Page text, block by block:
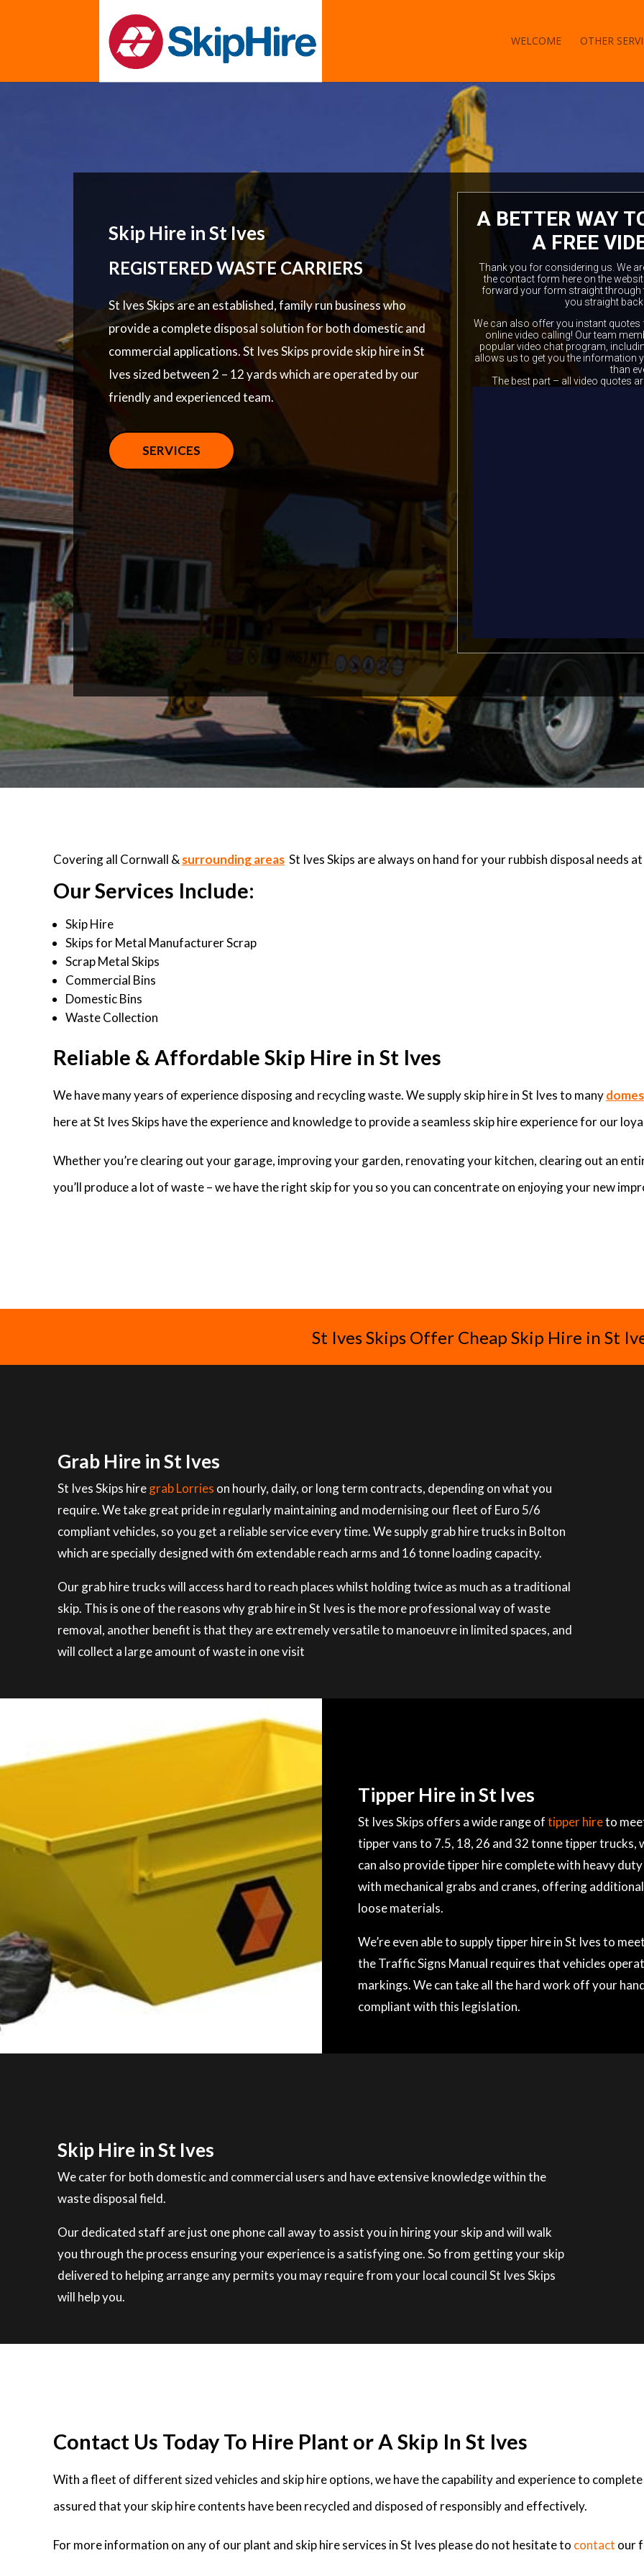
WELCOME OTHER
Skip Hire in St Ives
REGISTERED WASTE CARRIERS
St Ives Skips are an established, family run business who
provide a complete disposal solution for both domestic and
commercial applications. St Ives Skips provide skip hire in St
Ives sized between 2 – 12 yards which are operated by our
friendly and experienced team.
SERVICES
A BETTER WAY
A FREE
Thank you for considering us. We
the contact form here on the
forward your form straight
you straight
We can also offer you instant
online video calling! Our team
popular video chat program,
allows us to get you the information
than
The best part – all video quotes
Covering all Cornwall & surrounding areas St Ives Skips are always on hand for your rubbish disposal needs
Our Services Include:
Skip Hire
Skips for Metal Manufacturer Scrap
Scrap Metal Skips
Commercial Bins
Domestic Bins
Waste Collection
Reliable & Affordable Skip Hire in St Ives
We have many years of experience disposing and recycling waste. We supply skip hire in St Ives to many
here at St Ives Skips have the experience and knowledge to provide a seamless skip hire experience for our
Whether you’re clearing out your garage, improving your garden, renovating your kitchen, clearing out an
you’ll produce a lot of waste – we have the right skip for you so you can concentrate on enjoying your new
St Ives Skips Offer Cheap Skip Hire in St
Grab Hire in St Ives
St Ives Skips hiregrab Lorries on hourly, daily, or long term contracts, depending on what you
require. We take great pride in regularly maintaining and modernising our fleet of Euro 5/6
compliant vehicles, so you get a reliable service every time. We supply grab hire trucks in Bolton
which are specially designed with 6m extendable reach arms and 16 tonne loading capacity.
Our grab hire trucks will access hard to reach places whilst holding twice as much as a traditional
skip. This is one of the reasons why grab hire in St Ives is the more professional way of waste
removal, another benefit is that they are extremely versatile to manoeuvre in limited spaces, and
will collect a large amount of waste in one visit
Tipper Hire in St Ives
St Ives Skips offers a wide range oftipper hireto
tipper vans to 7.5, 18, 26 and 32 tonne tipper trucks,
can also provide tipper hire complete with heavy
with mechanical grabs and cranes, offering
loose materials.
We’re even able to supply tipper hire in St Ives to
the Traffic Signs Manual requires that vehicles
markings. We can take all the hard work off your
compliant with this legislation.
Skip Hire in St Ives
We cater for both domestic and commercial users and have extensive knowledge within the
waste disposal field.
Our dedicated staff are just one phone call away to assist you in hiring your skip and will walk
you through the process ensuring your experience is a satisfying one. So from getting your skip
delivered to helping arrange any permits you may require from your local council St Ives Skips
will help you.
Contact Us Today To Hire Plant or A Skip In St Ives
With a fleet of different sized vehicles and skip hire options, we have the capability and experience to
assured that your skip hire contents have been recycled and disposed of responsibly and effectively.
For more information on any of our plant and skip hire services in St Ives please do not hesitate to contact our